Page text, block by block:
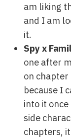
am liking
and I am
it.
Spy x
one after
on
because I
into it
side
chapters,